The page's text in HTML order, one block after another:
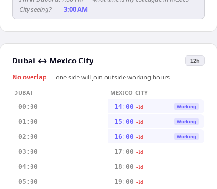
City seeing? — 3:00 AM
Dubai ↔ Mexico City 12h
No overlap— one side will join outside working hours
DUBAI
MEXICO CITY
00:00
14:00 -1d Working
01:00 15:00 -1d Working
02:00 16:00 -1d Working
03:00 17:00 -1d
04:00 18:00 -1d
05:00 19:00 -1d